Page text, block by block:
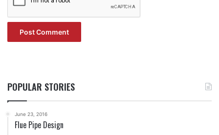
POPULAR STORIES
June 23, 2016
Flue Pipe Design